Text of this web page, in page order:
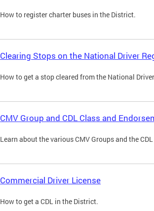
How to register charter buses in the District.
Clearing Stops on the National Driver
How to get a stop cleared from the National
CMV Group and CDL Class and
Learn about the various CMV Groups and the
Commercial Driver License
How to get a CDL in the District.